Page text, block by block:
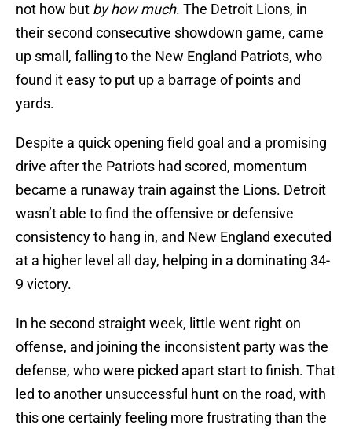
not how but by how much. The Detroit Lions, in
their second consecutive showdown game, came
up small, falling to the New England Patriots, who
found it easy to put up a barrage of points and
yards.
Despite a quick opening field goal and a promising
drive after the Patriots had scored, momentum
became a runaway train against the Lions. Detroit
wasn’t able to find the offensive or defensive
consistency to hang in, and New England executed
at a higher level all day, helping in a dominating 34-
9 victory.
In he second straight week, little went right on
offense, and joining the inconsistent party was the
defense, who were picked apart start to finish. That
led to another unsuccessful hunt on the road, with
this one certainly feeling more frustrating than the